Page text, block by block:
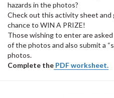
hazards in the photos?
Check out this activity sheet and
chance to WIN A PRIZE!
Those wishing to enter are
of the photos and also submit a
photos.
Complete the PDF worksheet.